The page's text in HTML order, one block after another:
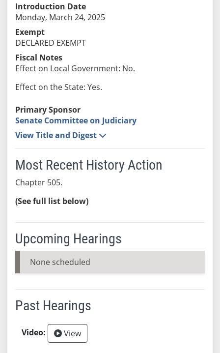
Introduction Date
Monday, March 24, 2025
Exempt
DECLARED EXEMPT
Fiscal Notes
Effect on Local Government: No.
Effect on the State: Yes.
Primary Sponsor
Senate Committee on Judiciary
View Title and Digest
Most Recent History Action
Chapter 505.
(See full list below)
Upcoming Hearings
None scheduled
Past Hearings
View